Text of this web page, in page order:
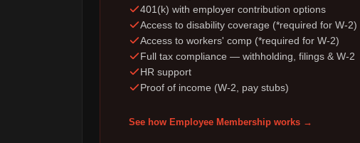
401(k) with employer contribution options
Access to disability coverage (*required for W-2)
Access to workers' comp (*required for W-2)
Full tax compliance — withholding, filings & W-2
HR support
Proof of income (W-2, pay stubs)
See how Employee Membership works →